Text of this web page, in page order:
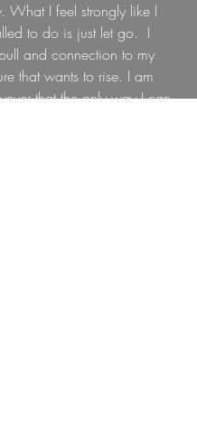
What I feel strongly like I
to do is just let go.  I
and connection to my
that wants to rise. I am
that the only way I can